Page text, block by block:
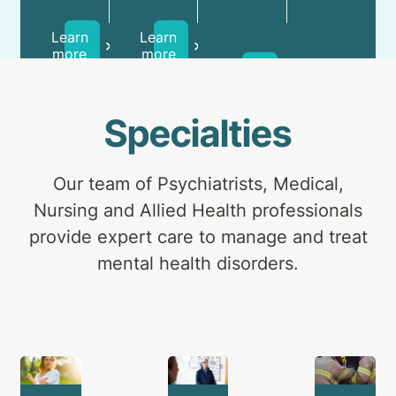
patients
and
Learn
more
carers.
Learn
more
health
Specialties
Our team of Psychiatrists, Medical,
Nursing and Allied Health professionals
provide expert care to manage and treat
mental health disorders.